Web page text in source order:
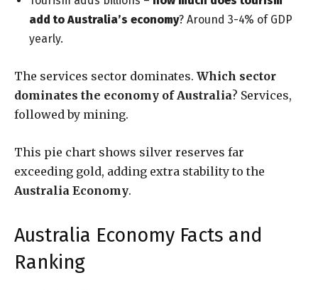
add to Australia’s economy? Around 3-4% of GDP
yearly.
The services sector dominates. Which sector
dominates the economy of Australia? Services,
followed by mining.
This pie chart shows silver reserves far
exceeding gold, adding extra stability to the
Australia Economy.
Australia Economy Facts and
Ranking